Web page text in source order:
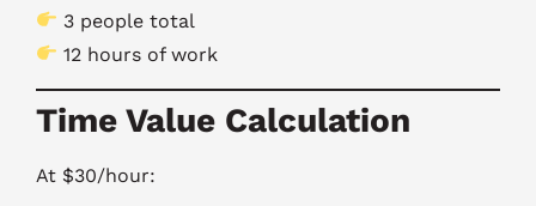
3 people total
12 hours of work
Time Value Calculation
At $30/hour: